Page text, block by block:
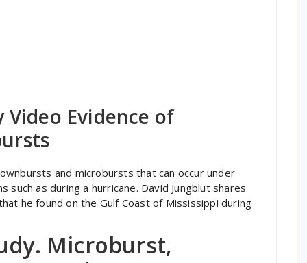
Evidence of
and microbursts that can occur under
as during a hurricane. David Jungblut shares
he found on the Gulf Coast of Mississippi during
Microburst,